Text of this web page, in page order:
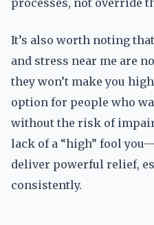
processes, not override
It’s also worth noting
and stress near me are
they won’t make you
option for people who
without the risk of
lack of a “high” fool
deliver powerful relief,
consistently.